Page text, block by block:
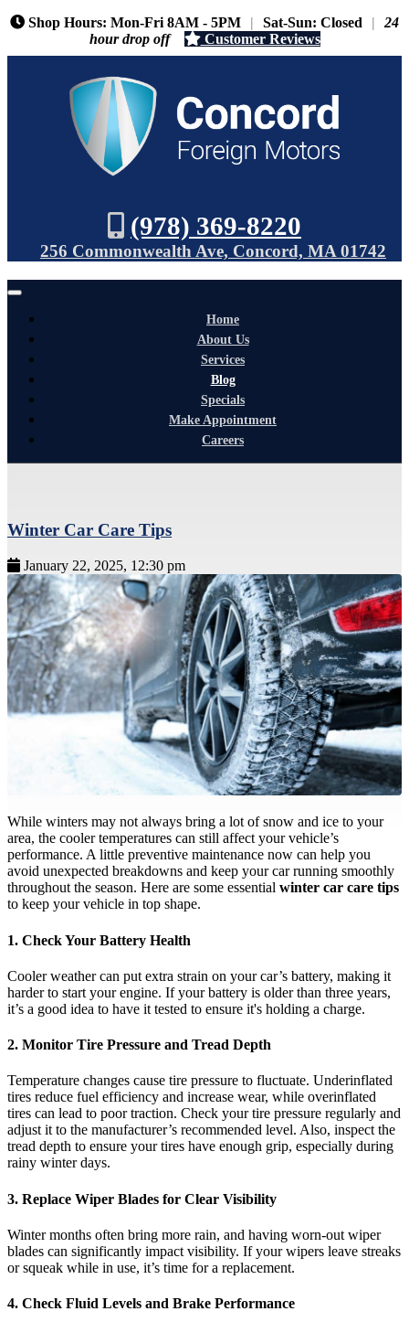
Shop Hours: Mon-Fri 8AM - 5PM | Sat-Sun: Closed |
24
hour drop off
Customer Reviews
(978) 369-8220
256 Commonwealth Ave, Concord, MA 01742
Home
About Us
Services
Blog
Specials
Make Appointment
Careers
Winter Car Care Tips
January 22, 2025, 12:30 pm
While winters may not always bring a lot of snow and ice to your
area, the cooler temperatures can still affect your vehicle’s
performance. A little preventive maintenance now can help you
avoid unexpected breakdowns and keep your car running smoothly
throughout the season. Here are some essential winter car care tips
to keep your vehicle in top shape.
1. Check Your Battery Health
Cooler weather can put extra strain on your car’s battery, making it
harder to start your engine. If your battery is older than three years,
it’s a good idea to have it tested to ensure it's holding a charge.
2. Monitor Tire Pressure and Tread Depth
Temperature changes cause tire pressure to fluctuate. Underinflated
tires reduce fuel efficiency and increase wear, while overinflated
tires can lead to poor traction. Check your tire pressure regularly and
adjust it to the manufacturer’s recommended level. Also, inspect the
tread depth to ensure your tires have enough grip, especially during
rainy winter days.
3. Replace Wiper Blades for Clear Visibility
Winter months often bring more rain, and having worn-out wiper
blades can significantly impact visibility. If your wipers leave streaks
or squeak while in use, it’s time for a replacement.
4. Check Fluid Levels and Brake Performance